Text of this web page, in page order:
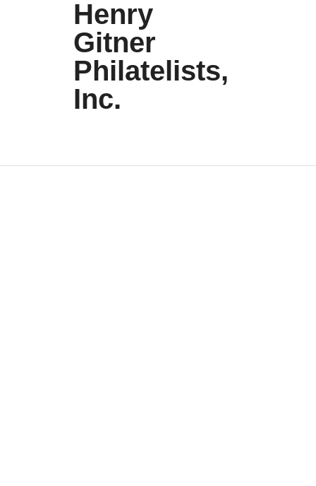
Henry
Gitner
Philatelists,
Inc.